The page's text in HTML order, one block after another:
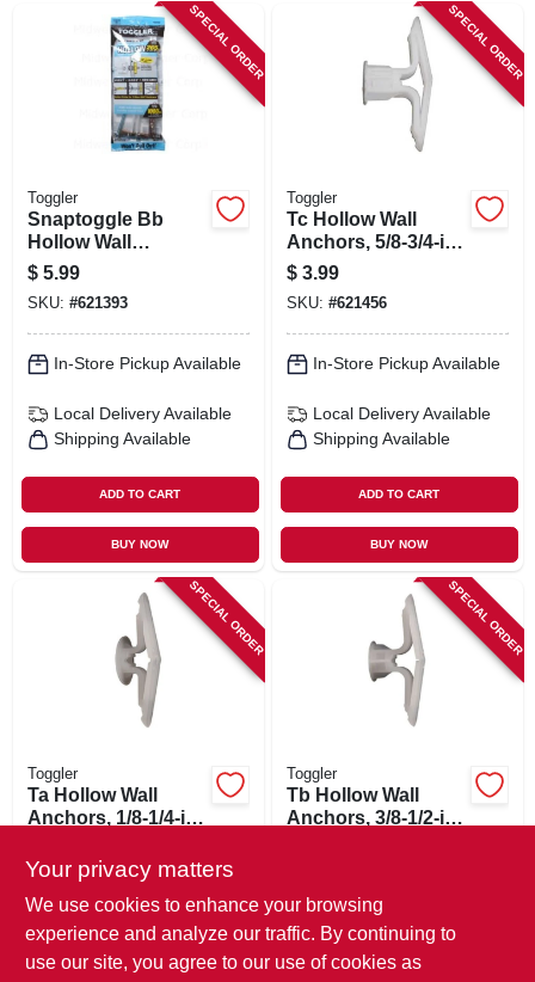
SPECIAL ORDER
Toggler
Snaptoggle Bb
Hollow Wall
Anchors, .25-20-in.,
2-pk.
$ 5.99
SKU: #621393
In-Store Pickup Available
Local Delivery Available
Shipping Available
ADD TO CART
BUY NOW
SPECIAL ORDER
Toggler
Tc Hollow Wall
Anchors, 5/8-3/4-in.,
5-pk.
$ 3.99
SKU: #621456
In-Store Pickup Available
Local Delivery Available
Shipping Available
ADD TO CART
BUY NOW
SPECIAL ORDER
Toggler
Ta Hollow Wall
Anchors, 1/8-1/4-in.,
SKU: 621233
In-Store Pickup Available
SPECIAL ORDER
Toggler
Tb Hollow Wall
Anchors, 3/8-1/2-in.,
In-Store Pickup Available
Your privacy matters
We use cookies to enhance your browsing
experience and analyze our traffic. By continuing to
use our site, you agree to our use of cookies as